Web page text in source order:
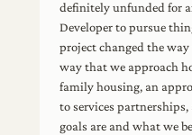
definitely unfunded for
Developer to pursue
project changed the
way that we approach
family housing, an
to services
goals are and what we